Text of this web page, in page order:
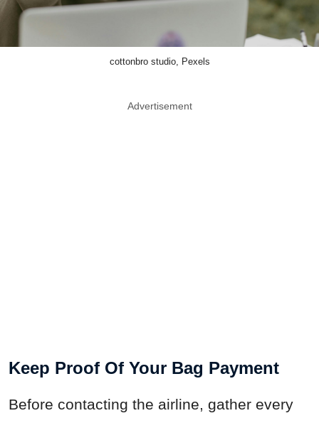
cottonbro studio, Pexels
Advertisement
Keep Proof Of Your Bag Payment
Before contacting the airline, gather every